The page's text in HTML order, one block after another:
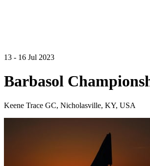
13 - 16 Jul 2023
Barbasol
Keene Trace GC, Nicholasville, KY, USA